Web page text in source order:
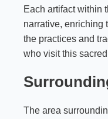
Each artifact within
narrative, enriching
the practices and
who visit this
The area